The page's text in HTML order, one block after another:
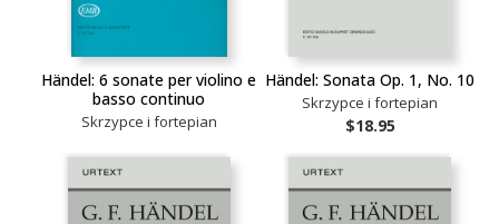
Händel: 6 sonate per violino e
basso continuo
Skrzypce i fortepian
Händel: Sonata Op. 1, No. 10
Skrzypce i fortepian
$18.95